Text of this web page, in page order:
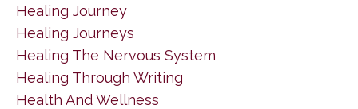
Healing Journey
Healing Journeys
Healing The Nervous System
Healing Through Writing
Health And Wellness